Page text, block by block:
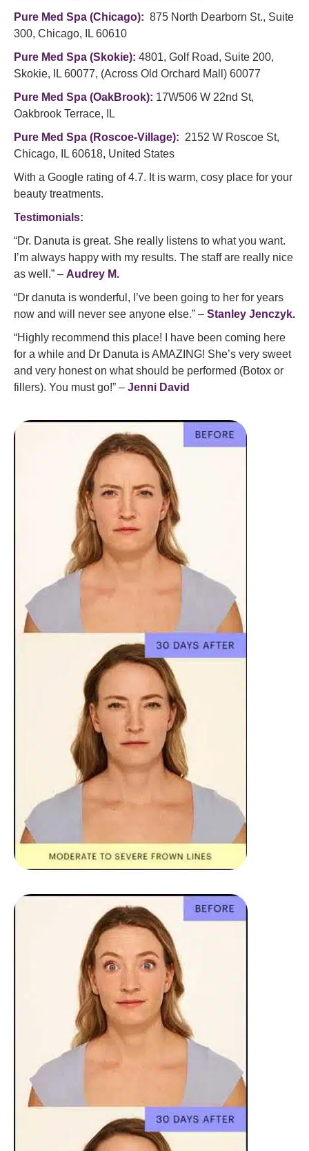
Pure Med Spa (Chicago): 875 North Dearborn St., Suite
300, Chicago, IL 60610
Pure Med Spa (Skokie): 4801, Golf Road, Suite 200,
Skokie, IL 60077, (Across Old Orchard Mall) 60077
Pure Med Spa (OakBrook): 17W506 W 22nd St,
Oakbrook Terrace, IL
Pure Med Spa (Roscoe-Village): 2152 W Roscoe St,
Chicago, IL 60618, United States
With a Google rating of 4.7. It is warm, cosy place for your
beauty treatments.
Testimonials:
“Dr. Danuta is great. She really listens to what you want.
I’m always happy with my results. The staff are really nice
as well.” – Audrey M.
“Dr danuta is wonderful, I’ve been going to her for years
now and will never see anyone else.” – Stanley Jenczyk.
“Highly recommend this place! I have been coming here
for a while and Dr Danuta is AMAZING! She’s very sweet
and very honest on what should be performed (Botox or
fillers). You must go!” – Jenni David